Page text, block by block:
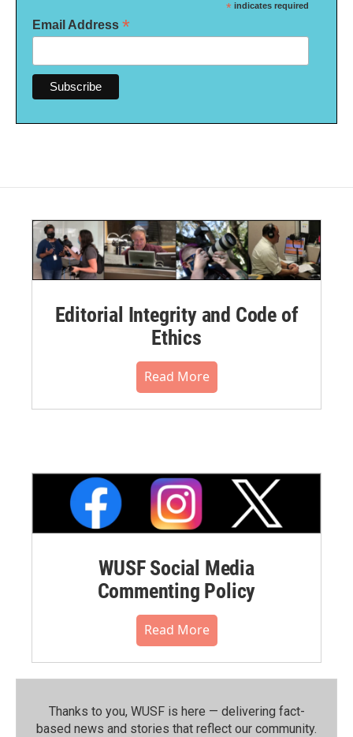
* indicates required
Email Address *
Editorial Integrity and Code of
Ethics
Read More
WUSF Social Media
Commenting Policy
Read More
Thanks to you, WUSF is here — delivering fact-
based news and stories that reflect our community.⁠